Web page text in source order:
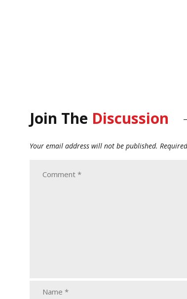
Join The Discussion
Your email address will not be published.